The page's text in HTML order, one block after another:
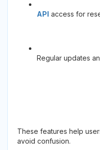
API access for
Regular updates
These features help
avoid confusion.